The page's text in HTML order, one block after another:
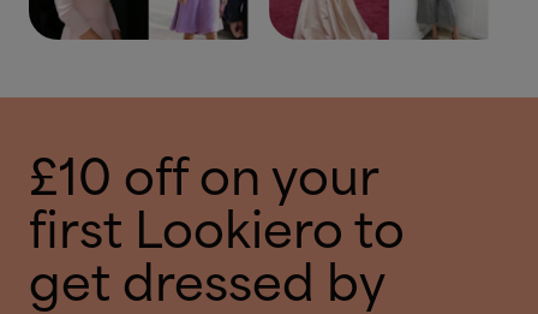
£10 off on your
first Lookiero to
get dressed by